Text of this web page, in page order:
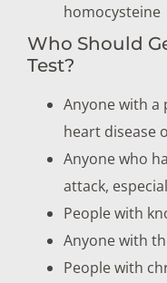
homocysteine
Who Should
Test?
Anyone with
heart disease
Anyone who
attack,
People with
Anyone with
People with